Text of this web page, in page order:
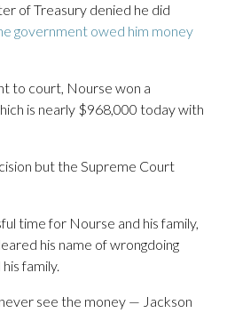
of Treasury denied he did
government owed him money
to court, Nourse won a
is nearly $968,000 today with
but the Supreme Court
time for Nourse and his family,
his name of wrongdoing
family.
see the money — Jackson